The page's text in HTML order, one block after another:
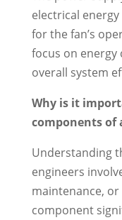
electrical
for the fan’s
focus on energy
overall system
Why is it
components of
Understanding
engineers
maintenance,
component